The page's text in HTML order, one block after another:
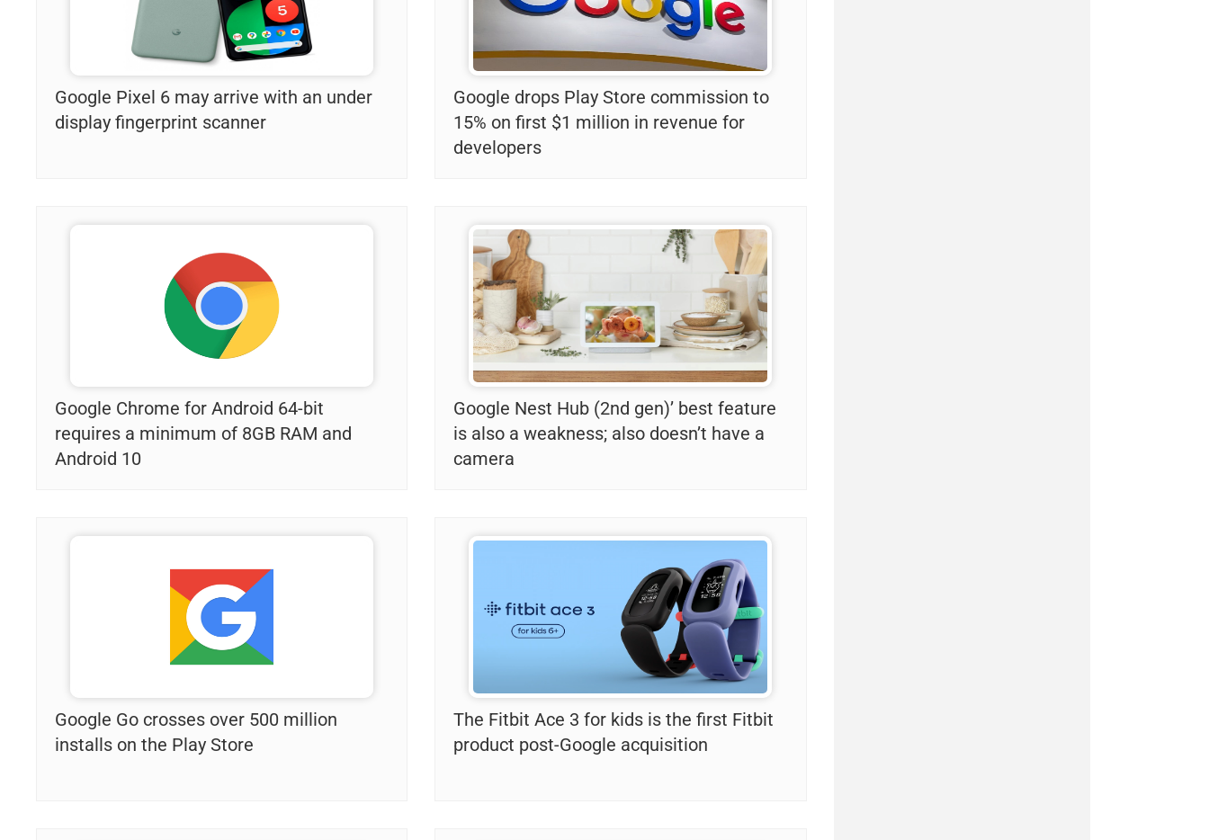
Google Pixel 6 may arrive with an under
display fingerprint scanner
Google drops Play Store commission to
15% on first $1 million in revenue for
developers
Google Chrome for Android 64-bit
requires a minimum of 8GB RAM and
Android 10
Google Nest Hub (2nd gen)’ best feature
is also a weakness; also doesn’t have a
camera
Google Go crosses over 500 million
installs on the Play Store
The Fitbit Ace 3 for kids is the first Fitbit
product post-Google acquisition